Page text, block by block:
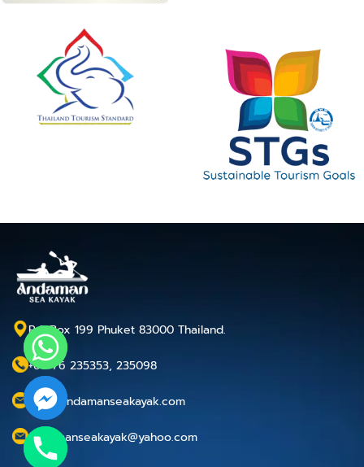
P.O.Box 199 Phuket 83000 Thailand.
+66 76 235353, 235098
info@andamanseakayak.com
andamanseakayak@yahoo.com
chaty